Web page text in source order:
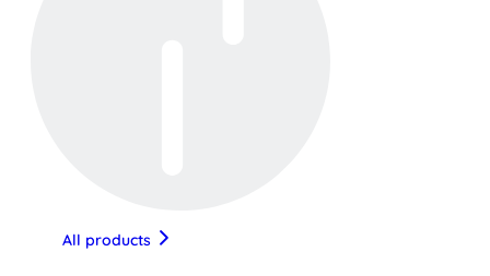
All products